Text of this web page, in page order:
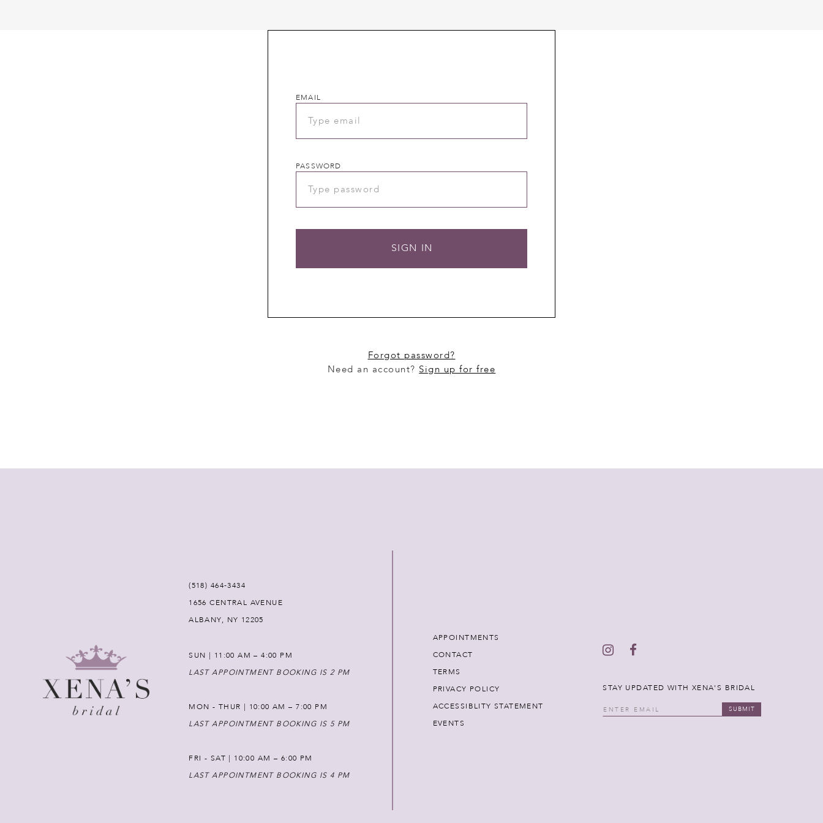
EMAIL
PASSWORD
SIGN IN
Forgot password?
Need an account? Sign up for free
(518) 464‑3434
1656 CENTRAL AVENUE
ALBANY, NY 12205
SUN | 11:00 AM – 4:00 PM
LAST APPOINTMENT BOOKING IS 2 PM
MON - THUR | 10:00 AM – 7:00 PM
LAST APPOINTMENT BOOKING IS 5 PM
FRI - SAT | 10:00 AM – 6:00 PM
LAST APPOINTMENT BOOKING IS 4 PM
APPOINTMENTS
CONTACT
TERMS
PRIVACY POLICY
ACCESSIBLITY STATEMENT
EVENTS
STAY UPDATED WITH XENA'S BRIDAL
SUBMIT